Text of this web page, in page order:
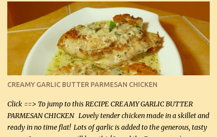
CREAMY GARLIC BUTTER PARMESAN CHICKEN
Click ==> To jump to this RECIPE CREAMY GARLIC BUTTER
PARMESAN CHICKEN Lovely tender chicken made in a skillet and
ready in no time flat! Lots of garlic is added to the generous, tasty